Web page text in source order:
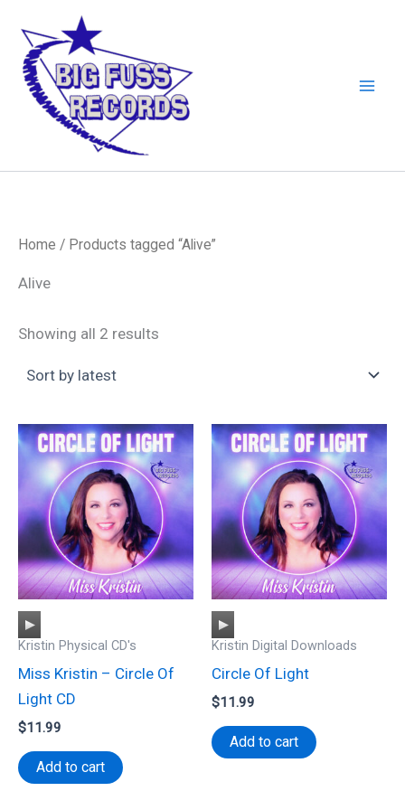
content
Home / Products tagged “Alive”
Alive
Showing all 2 results
Audio
Player
Kristin Physical CD's
Miss Kristin – Circle Of
Light CD
$11.99
Add to cart
Audio
Player
Kristin Digital Downloads
Circle Of Light
$11.99
Add to cart